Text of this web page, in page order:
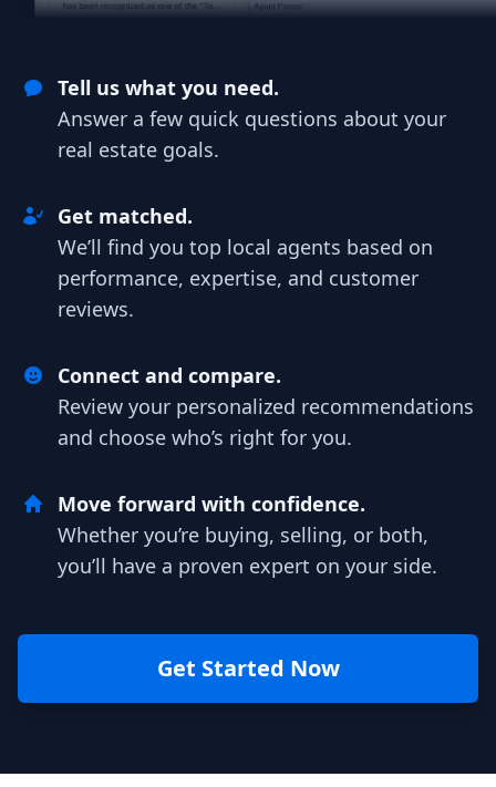
Tell us what you need.
Answer a few quick questions about your
real estate goals.
Get matched.
We’ll find you top local agents based on
performance, expertise, and customer
reviews.
Connect and compare.
Review your personalized recommendations
and choose who’s right for you.
Move forward with confidence.
Whether you’re buying, selling, or both,
you’ll have a proven expert on your side.
Get Started Now